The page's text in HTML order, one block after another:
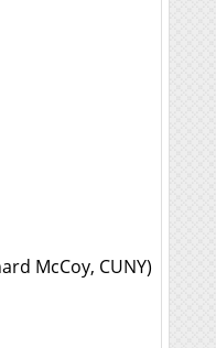
McCoy, CUNY)